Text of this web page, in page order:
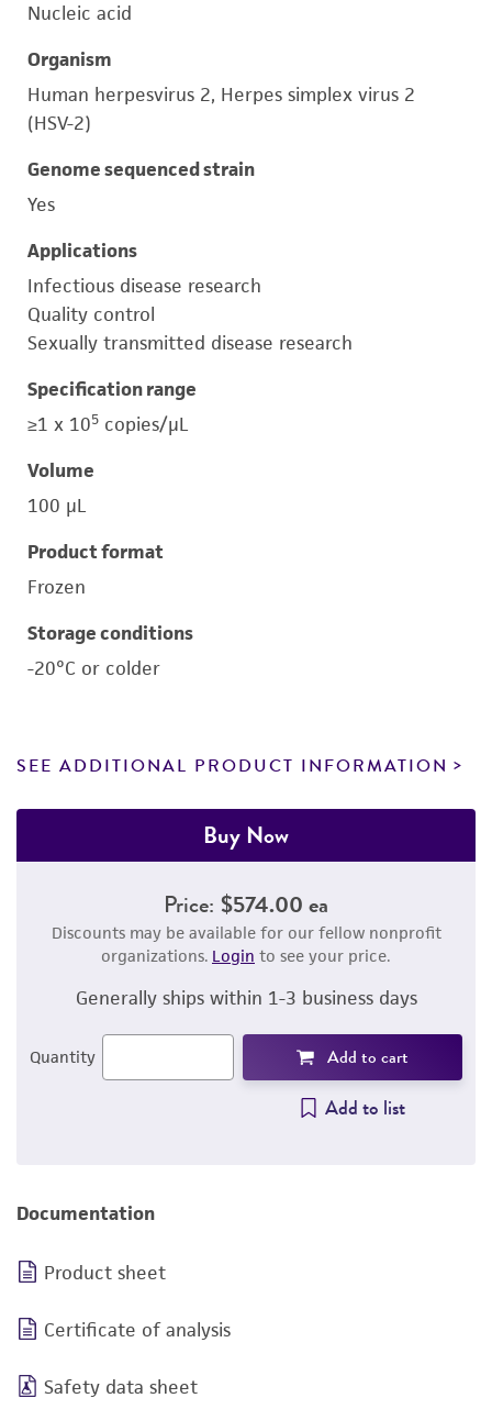
Nucleic acid
Organism
Human herpesvirus 2, Herpes simplex virus 2
(HSV-2)
Genome sequenced strain
Yes
Applications
Infectious disease research
Quality control
Sexually transmitted disease research
Specification range
≥1 x 105 copies/μL
Volume
100 μL
Product format
Frozen
Storage conditions
-20°C or colder
SEE ADDITIONAL PRODUCT INFORMATION
Buy Now
Price: $574.00 ea
Discounts may be available for our fellow nonprofit
organizations. Login to see your price.
Generally ships within 1-3 business days
Quantity Add to cart
Add to list
Documentation
Product sheet
Certificate of analysis
Safety data sheet